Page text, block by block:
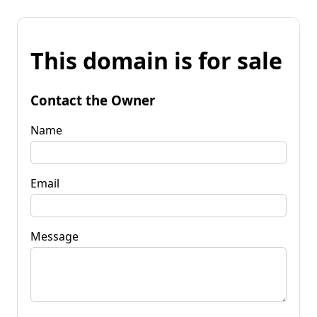
This domain is for sale
Contact the Owner
Name
Email
Message